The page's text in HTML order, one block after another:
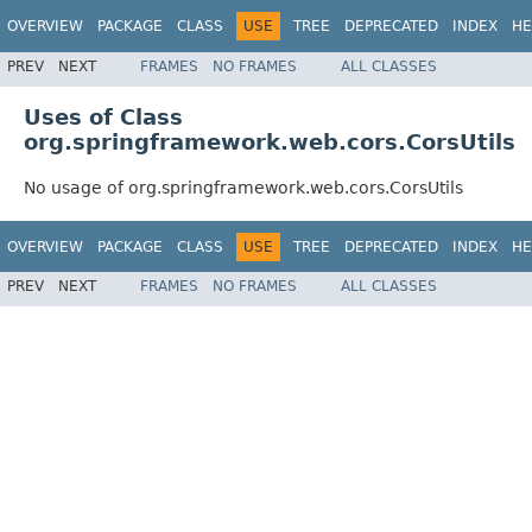
OVERVIEW PACKAGE CLASS USE TREE DEPRECATED INDEX
PREV NEXT FRAMES NO FRAMES ALL CLASSES
Uses of Class
org.springframework.web.cors.CorsUtils
No usage of org.springframework.web.cors.CorsUtils
OVERVIEW PACKAGE CLASS USE TREE DEPRECATED INDEX
PREV NEXT FRAMES NO FRAMES ALL CLASSES